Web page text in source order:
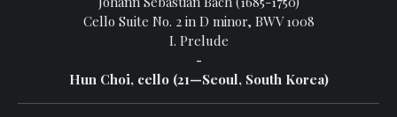
Cello Suite No. 2 in D minor, BWV 1008
I. Prelude
-
Hun Choi, cello (21—Seoul, South Korea)